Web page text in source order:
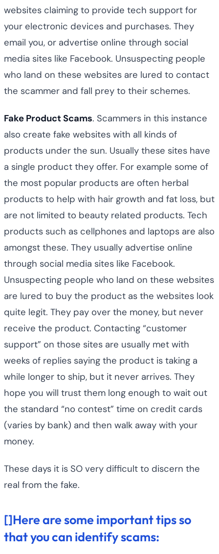
websites claiming to provide tech support for
your electronic devices and purchases. They
email you, or advertise online through social
media sites like Facebook. Unsuspecting people
who land on these websites are lured to contact
the scammer and fall prey to their schemes.
Fake Product Scams. Scammers in this instance
also create fake websites with all kinds of
products under the sun. Usually these sites have
a single product they offer. For example some of
the most popular products are often herbal
products to help with hair growth and fat loss, but
are not limited to beauty related products. Tech
products such as cellphones and laptops are also
amongst these. They usually advertise online
through social media sites like Facebook.
Unsuspecting people who land on these websites
are lured to buy the product as the websites look
quite legit. They pay over the money, but never
receive the product. Contacting “customer
support” on those sites are usually met with
weeks of replies saying the product is taking a
while longer to ship, but it never arrives. They
hope you will trust them long enough to wait out
the standard “no contest” time on credit cards
(varies by bank) and then walk away with your
money.
These days it is SO very difficult to discern the
real from the fake.
[]Here are some important tips so
that you can identify scams: